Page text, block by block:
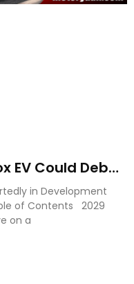
EV Could Debut
in Development
of Contents 2029
on a